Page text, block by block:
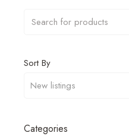
Sort By
Categories